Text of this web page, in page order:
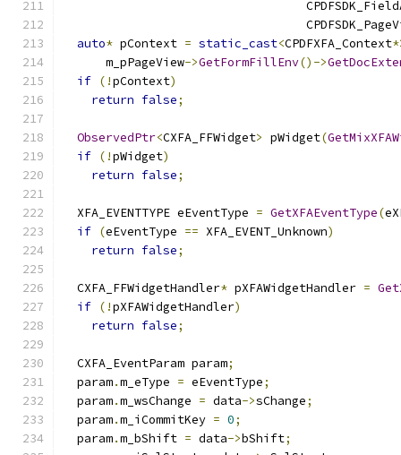
auto* pContext = static_cast<CPDFXFA_Context
      m_pPageView
->GetFormFillEnv()->
if (!pContext)
return false;
ObservedPtr<CXFA_FFWidget> pWidget(
if (!pWidget)
return false;
  XFA_EVENTTYPE eEventType
= GetXFAEventType(
if (eEventType == XFA_EVENT_Unknown)
return false;
  CXFA_FFWidgetHandler
* pXFAWidgetHandler =
if (!pXFAWidgetHandler)
return false;
  CXFA_EventParam param
;
  param
.m_eType = eEventType;
  param
.m_wsChange = data->sChange;
  param
.m_iCommitKey = 0;
  param
.m_bShift = data->bShift;